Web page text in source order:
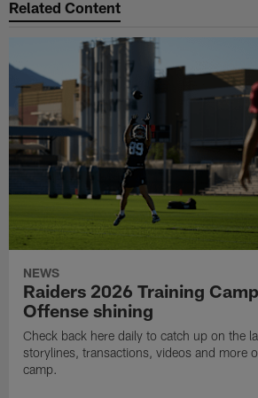
Related Content
NEWS
Raiders 2026 Training
Offense shining
Check back here daily to catch up on the
storylines, transactions, videos and more
camp.